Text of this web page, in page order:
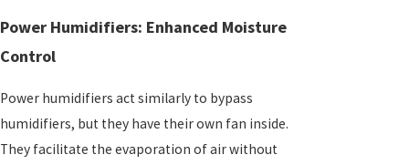
Power Humidifiers: Enhanced Moisture
Control
Power humidifiers act similarly to bypass
humidifiers, but they have their own fan inside.
They facilitate the evaporation of air without